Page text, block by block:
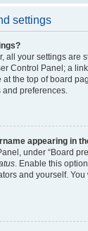
settings
all your settings are
Control Panel; a
the top of board
and preferences.
appearing in
under “Board
. Enable this
and yourself.